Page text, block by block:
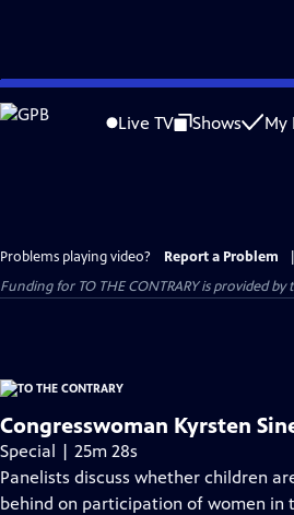
Skip
to
Live TV Shows My
Problems playing video? Report a Problem
Funding for TO THE CONTRARY is provided
Congresswoman Kyrsten
Special | 25m 28s
Panelists discuss whether children
behind on participation of women in